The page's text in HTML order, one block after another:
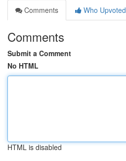
Comments
Who Upvoted
Comments
Submit a Comment
No HTML
HTML is disabled